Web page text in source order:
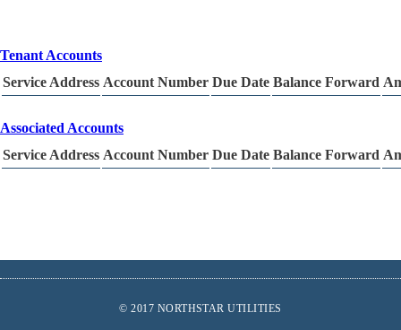
Tenant Accounts
Service Address Account Number Due Date Balance Forward
Associated Accounts
Service Address Account Number Due Date Balance Forward
© 2017 NORTHSTAR UTILITIES